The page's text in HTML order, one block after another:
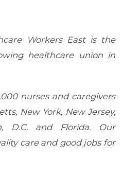
Workers East is the
healthcare union in
nurses and caregivers
New York, New Jersey,
D.C. and Florida. Our
care and good jobs for